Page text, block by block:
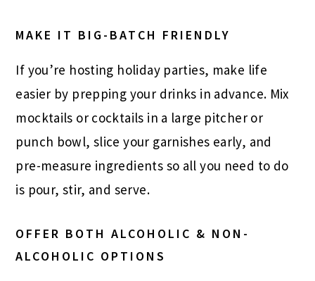
MAKE IT BIG-BATCH FRIENDLY
If you’re hosting holiday parties, make life
easier by prepping your drinks in advance. Mix
mocktails or cocktails in a large pitcher or
punch bowl, slice your garnishes early, and
pre-measure ingredients so all you need to do
is pour, stir, and serve.
OFFER BOTH ALCOHOLIC & NON-
ALCOHOLIC OPTIONS